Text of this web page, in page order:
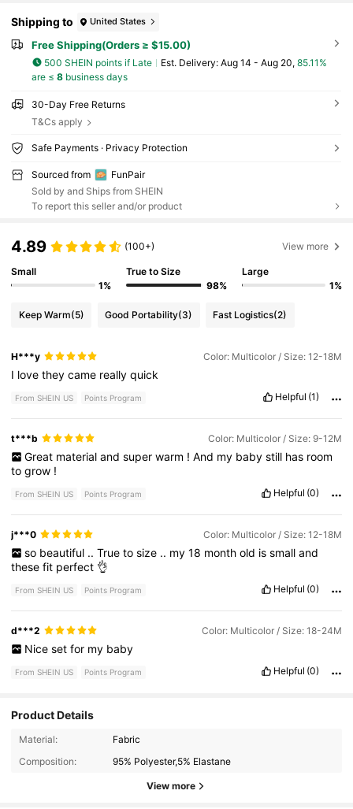
Shipping to United States
Free Shipping(Orders ≥ $15.00)
500 SHEIN points if Late ​Est. Delivery: Aug 14 - Aug 20, 85.11%
are ≤ 8business days
30-Day Free Returns
T&Cs apply
Safe Payments · Privacy Protection
Sourced from
FunPair
Sold by and Ships from SHEIN
To report this seller and/or product
4.89 (100+) View more
Small
1%
True to Size
98%
Large
1%
Keep Warm(5) Good Portability(3) Fast Logistics(2)
H***y Color: Multicolor / Size: 12-18M
I lovetheycame reallyquick
From SHEIN US Points Program Helpful (1)
t***b Color: Multicolor / Size: 9-12M
Great material and super warm ! And my baby still has room
togrow !
From SHEIN US Points Program Helpful (0)
j***0 Color: Multicolor / Size: 12-18M
so beautiful .. True to size .. my 18 month old is small and
thesefit perfect 👌
From SHEIN US Points Program Helpful (0)
d***2 Color: Multicolor / Size: 18-24M
Nice set for my baby
From SHEIN US Points Program Helpful (0)
Product Details
Material:
Fabric
Composition:
95% Polyester,5% Elastane
View more
31K Followers